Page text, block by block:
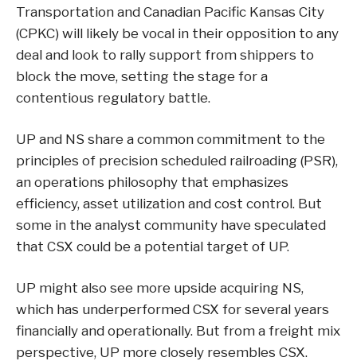
Transportation and Canadian Pacific Kansas City
(CPKC) will likely be vocal in their opposition to any
deal and look to rally support from shippers to
block the move, setting the stage for a
contentious regulatory battle.
UP and NS share a common commitment to the
principles of precision scheduled railroading (PSR),
an operations philosophy that emphasizes
efficiency, asset utilization and cost control. But
some in the analyst community have speculated
that CSX could be a potential target of UP.
UP might also see more upside acquiring NS,
which has underperformed CSX for several years
financially and operationally. But from a freight mix
perspective, UP more closely resembles CSX.